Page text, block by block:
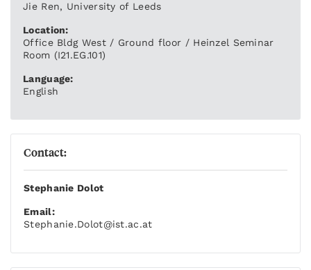
Jie Ren, University of Leeds
Location:
Office Bldg West / Ground floor / Heinzel Seminar
Room (I21.EG.101)
Language:
English
Contact:
Stephanie Dolot
Email:
Stephanie.Dolot@ist.ac.at